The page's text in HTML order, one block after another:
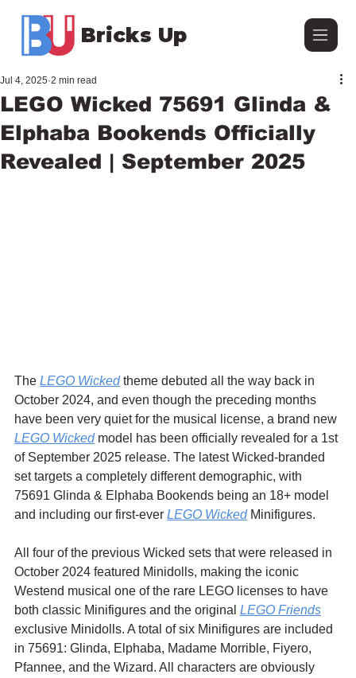
Bricks Up
LEGO Wicked 75691 Glinda &
Elphaba Bookends Officially
Revealed | September 2025
Jul 4, 2025 2 min read
The LEGO Wicked theme debuted all the way back in
October 2024, and even though the preceding months
have been very quiet for the musical license, a brand new
LEGO Wicked model has been officially revealed for a 1st
of September 2025 release. The latest Wicked-branded
set targets a completely different demographic, with
75691 Glinda & Elphaba Bookends being an 18+ model
and including our first-ever LEGO Wicked Minifigures.
All four of the previous Wicked sets that were released in
October 2024 featured Minidolls, making the iconic
Westend musical one of the rare LEGO licenses to have
both classic Minifigures and the original LEGO Friends
exclusive Minidolls. A total of six Minifigures are included
in 75691: Glinda, Elphaba, Madame Morrible, Fiyero,
Pfannee, and the Wizard. All characters are obviously